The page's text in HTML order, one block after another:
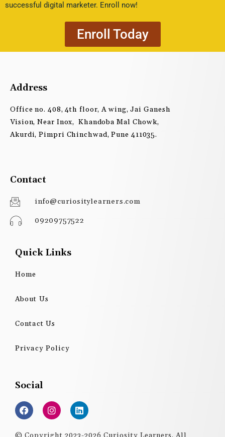
successful digital marketer. Enroll now!
Enroll Today
Address
Office no. 408, 4th floor, A wing, Jai Ganesh
Vision, Near Inox, Khandoba Mal Chowk,
Akurdi, Pimpri Chinchwad, Pune 411035.
Contact
info@curiositylearners.com
09209757522
Quick Links
Home
About Us
Contact Us
Privacy Policy
Social
F
a
c
e
I
n
s
t
L
i
n
k